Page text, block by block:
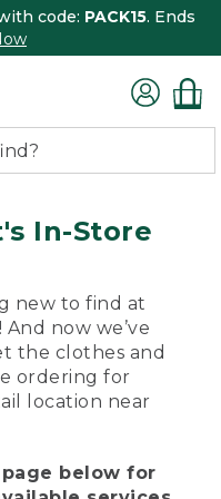
code: PACK15. Ends
In-Store
new to find at
now we’ve
the clothes and
ordering for
location near
below for